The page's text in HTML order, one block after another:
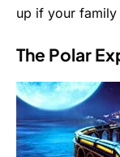
up if your family
The Polar